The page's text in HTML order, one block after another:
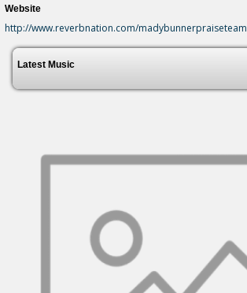
Website
http://www.reverbnation.com/madybunnerpraiseteam
Latest Music